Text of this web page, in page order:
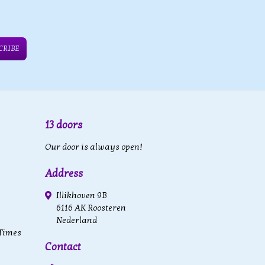
13 doors
Our door is always open!
Address
Illikhoven 9B
6116 AK Roosteren
Nederland
Contact